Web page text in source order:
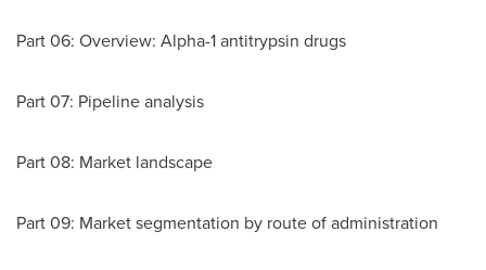
Part 06: Overview: Alpha-1 antitrypsin drugs
Part 07: Pipeline analysis
Part 08: Market landscape
Part 09: Market segmentation by route of administration